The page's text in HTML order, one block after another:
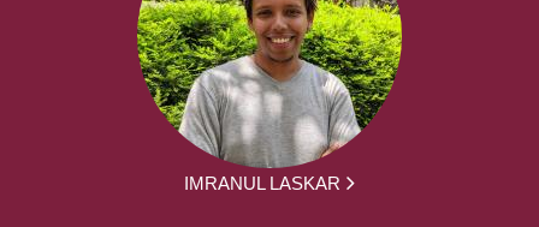
IMRANUL LASKAR